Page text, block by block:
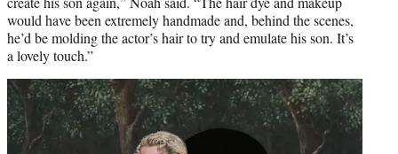
would have been extremely handmade and, behind the scenes,
he’d be molding the actor’s hair to try and emulate his son. It’s
a lovely touch.”